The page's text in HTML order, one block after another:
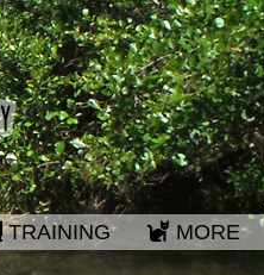
TRAINING MORE